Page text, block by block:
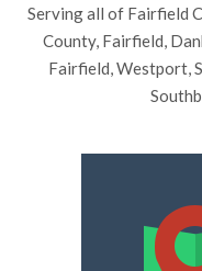
Serving all of Fairfield
County, Fairfield,
Fairfield, Westport,